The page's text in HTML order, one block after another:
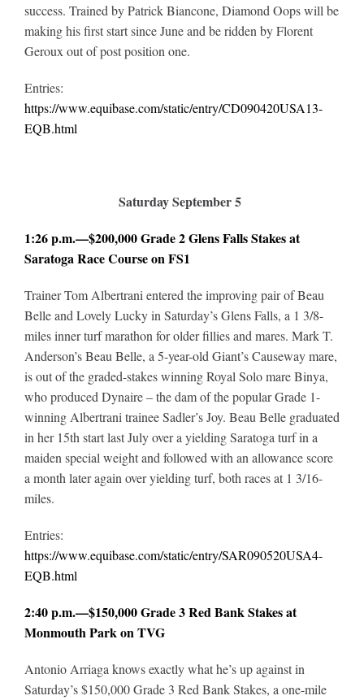
success. Trained by Patrick Biancone, Diamond Oops will be
making his first start since June and be ridden by Florent
Geroux out of post position one.
Entries:
https://www.equibase.com/static/entry/CD090420USA13-
EQB.html
Saturday September 5
1:26 p.m.—$200,000 Grade 2 Glens Falls Stakes at
Saratoga Race Course on FS1
Trainer Tom Albertrani entered the improving pair of Beau
Belle and Lovely Lucky in Saturday’s Glens Falls, a 1 3/8-
miles inner turf marathon for older fillies and mares. Mark T.
Anderson’s Beau Belle, a 5-year-old Giant’s Causeway mare,
is out of the graded-stakes winning Royal Solo mare Binya,
who produced Dynaire – the dam of the popular Grade 1-
winning Albertrani trainee Sadler’s Joy. Beau Belle graduated
in her 15th start last July over a yielding Saratoga turf in a
maiden special weight and followed with an allowance score
a month later again over yielding turf, both races at 1 3/16-
miles.
Entries:
https://www.equibase.com/static/entry/SAR090520USA4-
EQB.html
2:40 p.m.—$150,000 Grade 3 Red Bank Stakes at
Monmouth Park on TVG
Antonio Arriaga knows exactly what he’s up against in
Saturday’s $150,000 Grade 3 Red Bank Stakes, a one-mile